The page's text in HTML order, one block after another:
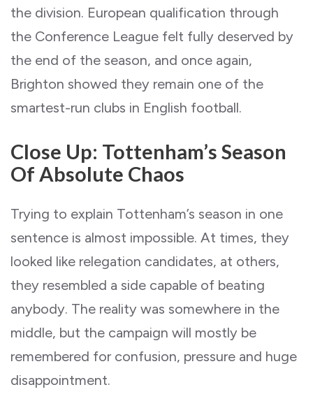
the division. European qualification through
the Conference League felt fully deserved by
the end of the season, and once again,
Brighton showed they remain one of the
smartest-run clubs in English football.
Close Up: Tottenham’s Season
Of Absolute Chaos
Trying to explain Tottenham’s season in one
sentence is almost impossible. At times, they
looked like relegation candidates, at others,
they resembled a side capable of beating
anybody. The reality was somewhere in the
middle, but the campaign will mostly be
remembered for confusion, pressure and huge
disappointment.